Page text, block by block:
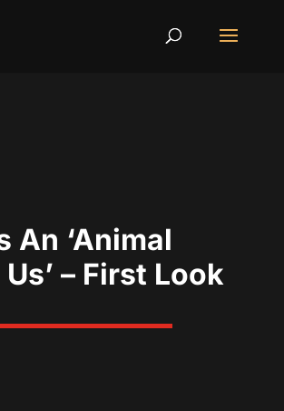
An ‘Animal
– First Look